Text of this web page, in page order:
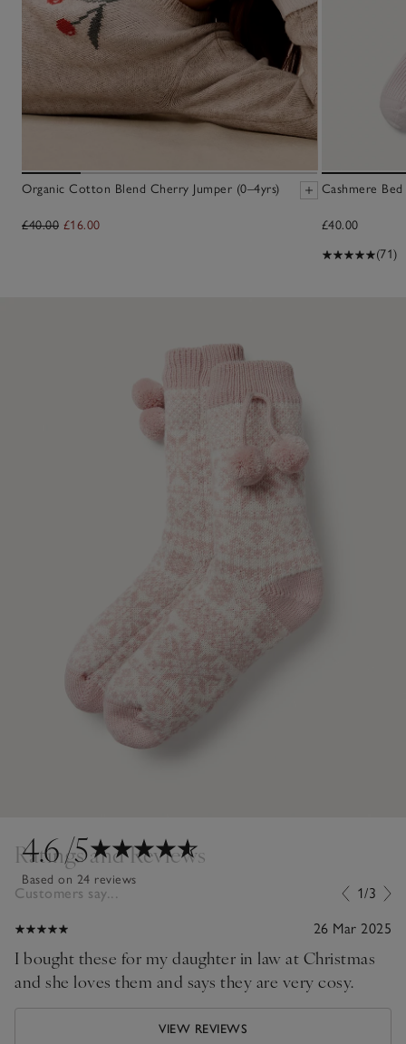
Organic Cotton Blend Cherry Jumper (0–4yrs)
£40.00 £16.00
Cashmere Bed
£40.00
(71)
4.6/5
Based on 24 reviews
Ratings and Reviews
Customers say... 1/3
26 Mar 2025
I bought these for my daughter in law at Christmas
and she loves them and says they are very cosy.
VIEW REVIEWS